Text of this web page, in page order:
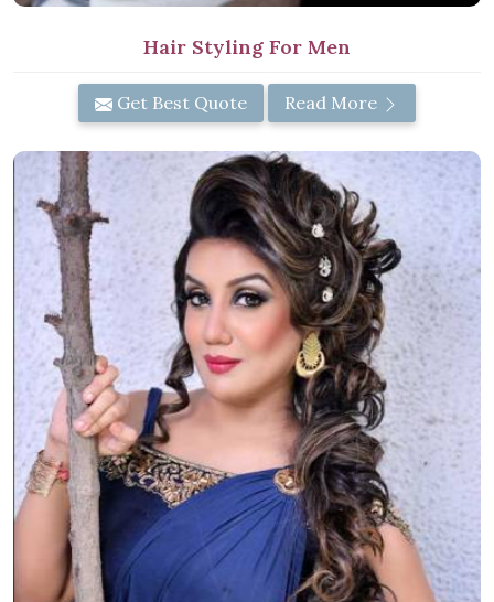
Hair Styling For Men
Get Best Quote Read More